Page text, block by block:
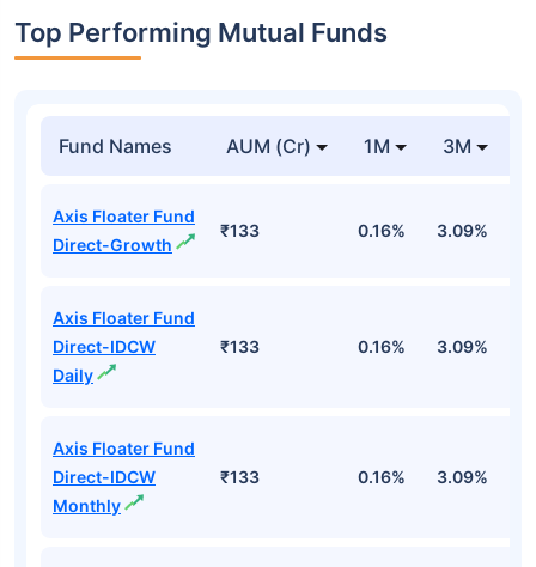
Top Performing Mutual Funds
Fund Names AUM (Cr) 1M 3M
Axis Floater Fund
Direct-Growth
₹133 0.16% 3.09%
Axis Floater Fund
Direct-IDCW
Daily
₹133 0.16% 3.09%
Axis Floater Fund
Direct-IDCW
Monthly
₹133 0.16% 3.09%